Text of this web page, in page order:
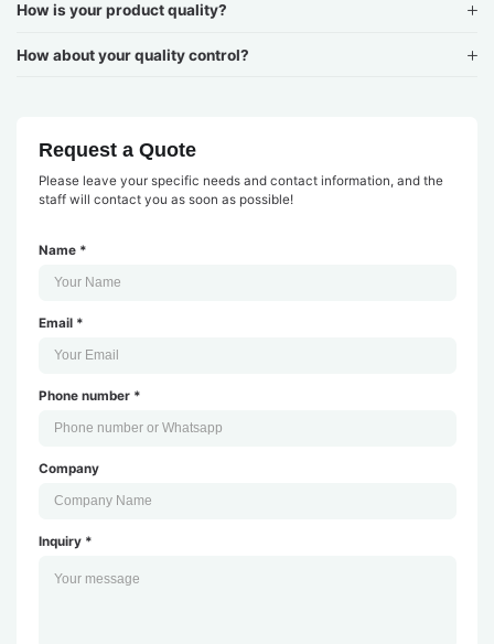
How is your product quality?
How about your quality control?
Request a Quote
Please leave your specific needs and contact information, and the
staff will contact you as soon as possible!
Name *
Email *
Phone number *
Company
Inquiry *